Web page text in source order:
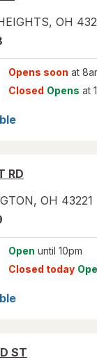
, OH
Opens soon at
Closed Opens at
RD
, OH 43221
Open until 10pm
Closed today
ST